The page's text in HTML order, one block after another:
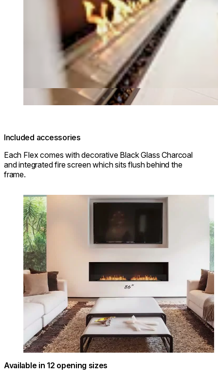
Included accessories
Each Flex comes with decorative Black Glass Charcoal
and integrated fire screen which sits flush behind the
frame.
Loading image...
Available in 12 opening sizes